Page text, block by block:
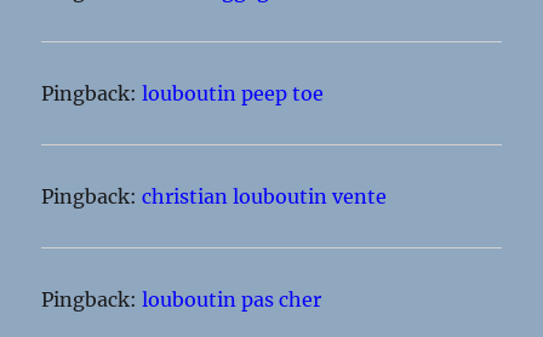
Pingback:louboutin peep toe
Pingback:christian louboutin vente
Pingback:louboutin pas cher